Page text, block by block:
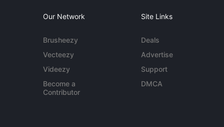
Our Network
Brusheezy
Vecteezy
Videezy
Become a
Contributor
Site Links
Deals
Advertise
Support
DMCA